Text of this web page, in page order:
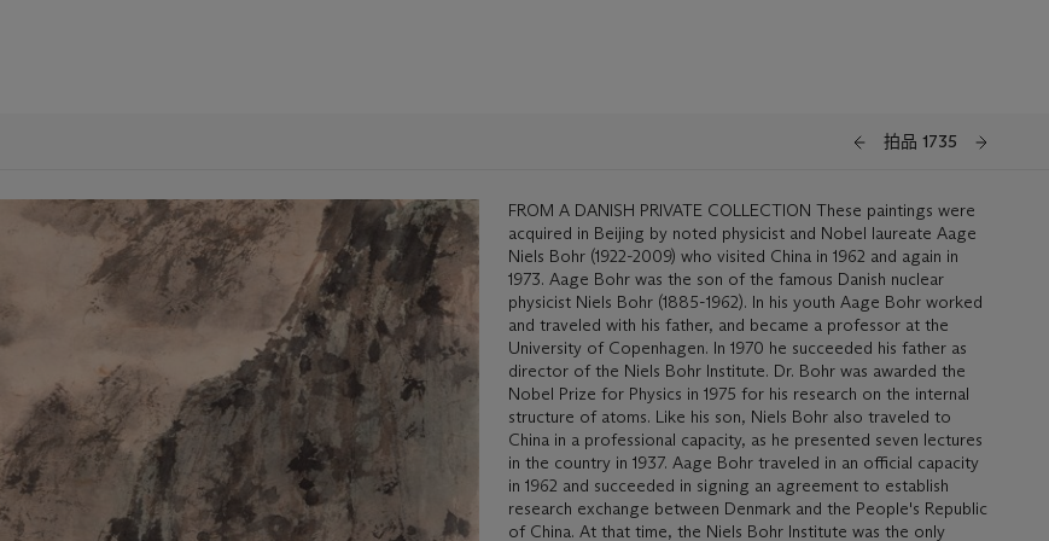
拍品 1735
FROM A DANISH PRIVATE COLLECTION These paintings were
acquired in Beijing by noted physicist and Nobel laureate Aage
Niels Bohr (1922-2009) who visited China in 1962 and again in
1973. Aage Bohr was the son of the famous Danish nuclear
physicist Niels Bohr (1885-1962). In his youth Aage Bohr worked
and traveled with his father, and became a professor at the
University of Copenhagen. In 1970 he succeeded his father as
director of the Niels Bohr Institute. Dr. Bohr was awarded the
Nobel Prize for Physics in 1975 for his research on the internal
structure of atoms. Like his son, Niels Bohr also traveled to
China in a professional capacity, as he presented seven lectures
in the country in 1937. Aage Bohr traveled in an official capacity
in 1962 and succeeded in signing an agreement to establish
research exchange between Denmark and the People's Republic
of China. At that time, the Niels Bohr Institute was the only